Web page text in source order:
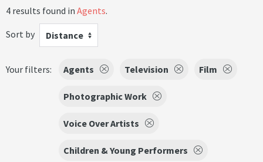
4 results found in Agents.
Sort by
Distance
Your filters: Agents Television Film
Photographic Work
Voice Over Artists
Children & Young Performers